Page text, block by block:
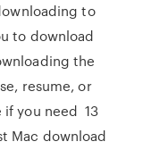
to
to download
the
resume, or
if you need 13
Mac download